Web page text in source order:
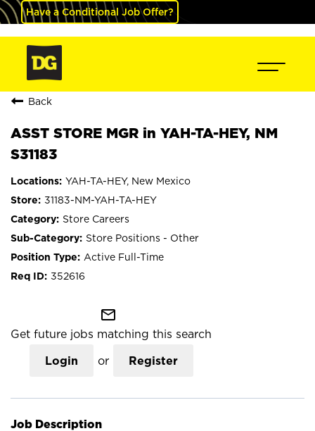
Have a Conditional Job Offer?
Back
ASST STORE MGR in YAH-TA-HEY, NM
S31183
YAH-TA-HEY, New Mexico
31183-NM-YAH-TA-HEY
Store Careers
Store Positions - Other
Active Full-Time
352616
mail_outline
Get future jobs matching this search
Login or Register
Job Description